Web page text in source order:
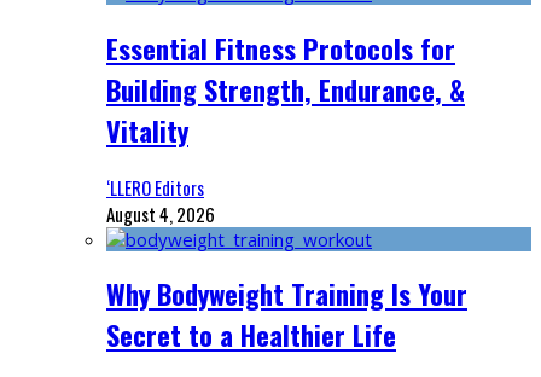
Essential Fitness Protocols for
Building Strength, Endurance, &
Vitality
‘LLERO Editors
August 4, 2026
Why Bodyweight Training Is Your
Secret to a Healthier Life